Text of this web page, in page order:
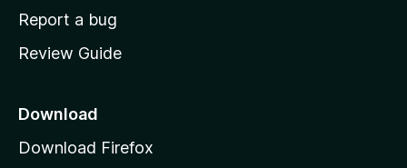
o
e
a
e
Report a bug
Review Guide
Download
Download Firefox